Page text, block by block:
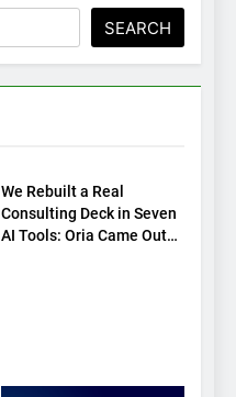
SEARCH
We Rebuilt a Real
Consulting Deck in Seven
AI Tools: Oria Came Out